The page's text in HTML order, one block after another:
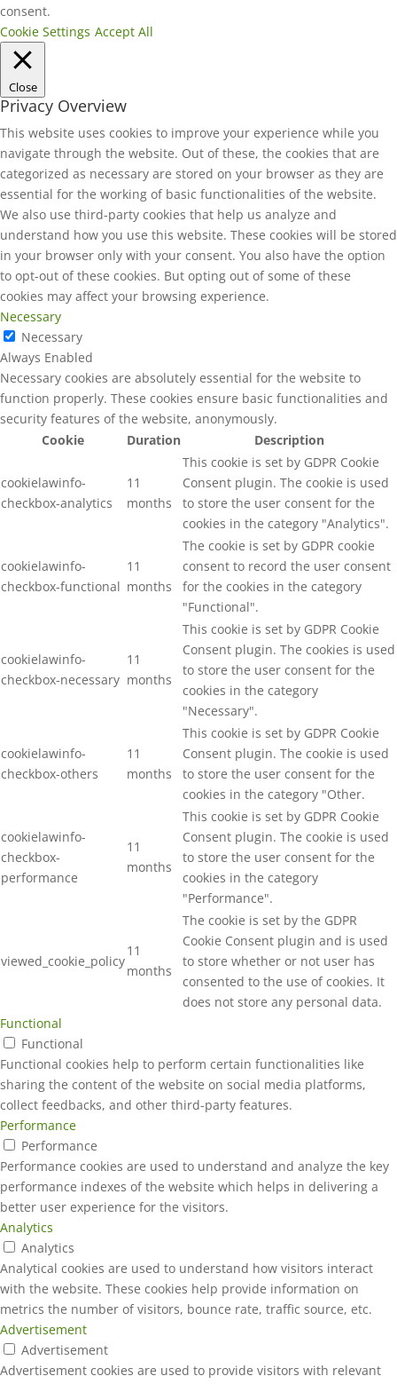
consent.
Cookie Settings Accept All
Close
Privacy Overview
This website uses cookies to improve your experience while you
navigate through the website. Out of these, the cookies that are
categorized as necessary are stored on your browser as they are
essential for the working of basic functionalities of the website.
We also use third-party cookies that help us analyze and
understand how you use this website. These cookies will be stored
in your browser only with your consent. You also have the option
to opt-out of these cookies. But opting out of some of these
cookies may affect your browsing experience.
Necessary
Necessary
Always Enabled
Necessary cookies are absolutely essential for the website to
function properly. These cookies ensure basic functionalities and
security features of the website, anonymously.
Cookie
Duration Description
cookielawinfo-
checkbox-analytics
11
months
This cookie is set by GDPR Cookie
Consent plugin. The cookie is used
to store the user consent for the
cookies in the category "Analytics".
cookielawinfo-
checkbox-functional
11
months
The cookie is set by GDPR cookie
consent to record the user consent
for the cookies in the category
"Functional".
cookielawinfo-
checkbox-necessary
11
months
This cookie is set by GDPR Cookie
Consent plugin. The cookies is used
to store the user consent for the
cookies in the category
"Necessary".
cookielawinfo-
checkbox-others
11
months
This cookie is set by GDPR Cookie
Consent plugin. The cookie is used
to store the user consent for the
cookies in the category "Other.
cookielawinfo-
checkbox-
performance
11
months
This cookie is set by GDPR Cookie
Consent plugin. The cookie is used
to store the user consent for the
cookies in the category
"Performance".
viewed_cookie_policy
11
months
The cookie is set by the GDPR
Cookie Consent plugin and is used
to store whether or not user has
consented to the use of cookies. It
does not store any personal data.
Functional
Functional
Functional cookies help to perform certain functionalities like
sharing the content of the website on social media platforms,
collect feedbacks, and other third-party features.
Performance
Performance
Performance cookies are used to understand and analyze the key
performance indexes of the website which helps in delivering a
better user experience for the visitors.
Analytics
Analytics
Analytical cookies are used to understand how visitors interact
with the website. These cookies help provide information on
metrics the number of visitors, bounce rate, traffic source, etc.
Advertisement
Advertisement
Advertisement cookies are used to provide visitors with relevant